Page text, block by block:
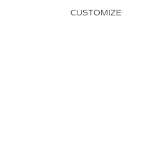
CUSTOMIZE